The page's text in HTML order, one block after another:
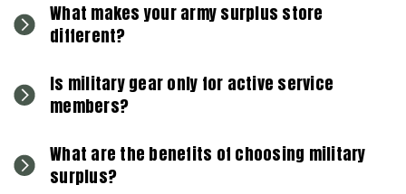
What makes your army surplus store
different?
Is military gear only for active service
members?
What are the benefits of choosing military
surplus?